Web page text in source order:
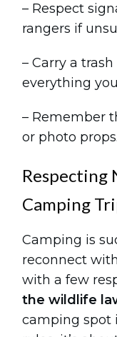
– Respect
rangers if
– Carry a
everything
– Remember
or photo props.
Respecting
Camping
Camping is
reconnect
with a few
the wildlife
camping spot